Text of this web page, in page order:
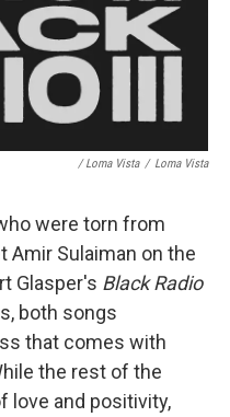
/ Loma Vista / Loma Vista
were torn from
Amir Sulaiman on the
Glasper's Black Radio
both songs
that comes with
the rest of the
love and positivity,